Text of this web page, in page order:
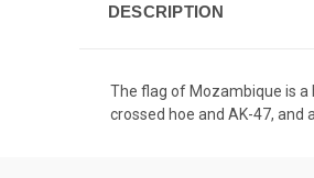
DESCRIPTION
The flag of Mozambique is a
crossed hoe and AK-47, and